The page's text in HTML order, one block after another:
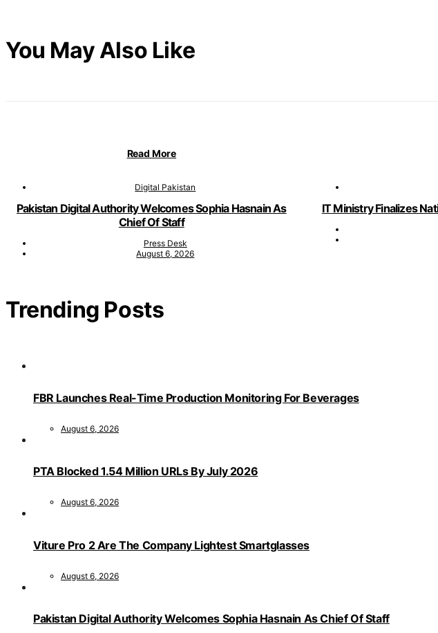
You May Also Like
Read More
Digital Pakistan
Pakistan Digital Authority Welcomes Sophia Hasnain As
Chief Of Staff
Press Desk
August 6, 2026
IT Ministry Finalizes
Trending Posts
FBR Launches Real-Time Production Monitoring For Beverages
August 6, 2026
PTA Blocked 1.54 Million URLs By July 2026
August 6, 2026
Viture Pro 2 Are The Company Lightest Smartglasses
August 6, 2026
Pakistan Digital Authority Welcomes Sophia Hasnain As Chief Of Staff